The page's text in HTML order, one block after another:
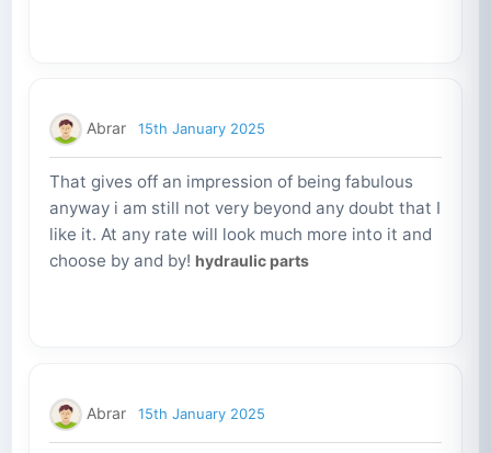
Abrar 15th January 2025
That gives off an impression of being fabulous
anyway i am still not very beyond any doubt that I
like it. At any rate will look much more into it and
choose by and by! hydraulic parts
Abrar 15th January 2025